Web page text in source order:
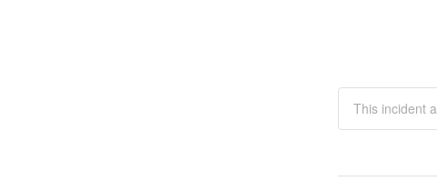
This incident